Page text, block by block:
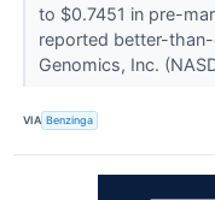
to $0.7451 in pre-
reported better-
Genomics, Inc.
VIA Benzinga